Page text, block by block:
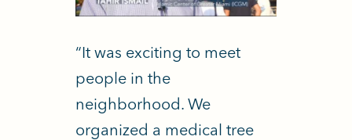
“It was exciting to meet
people in the
neighborhood. We
organized a medical tree